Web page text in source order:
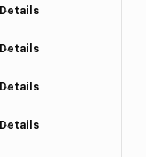
Details
Details
Details
Details